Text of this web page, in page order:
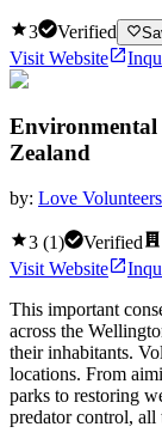
3 Verified
Visit Website
Environmental
Zealand
by: Love Volunteers
3 (1) Verified
Visit Website
This important
across the
their inhabitants.
locations. From
parks to restoring
predator control, all